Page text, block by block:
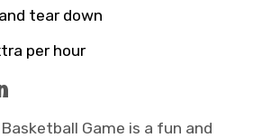
tear down
per hour
Game is a fun and